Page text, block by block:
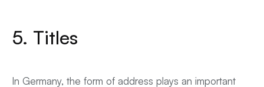
5. Titles
In Germany, the form of address plays an important